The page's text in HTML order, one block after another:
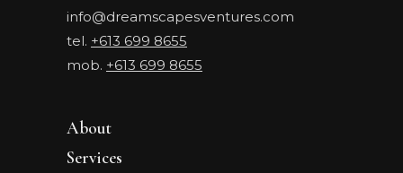
info@dreamscapesventures.com
tel. +613 699 8655
mob. +613 699 8655
About
Services